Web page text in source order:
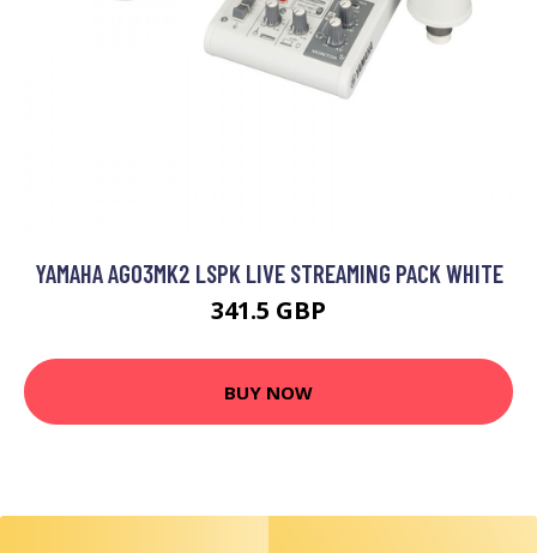
YAMAHA AG03MK2 LSPK LIVE STREAMING PACK WHITE
341.5 GBP
BUY NOW